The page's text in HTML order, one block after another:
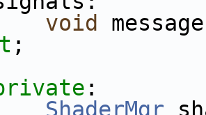
void
;
:
ShaderMgr